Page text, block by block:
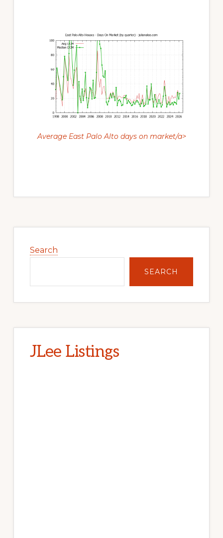
Average East Palo Alto days on market/a>
Sidebar
Search
SEARCH
JLee Listings